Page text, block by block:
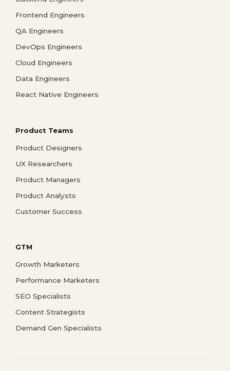
Frontend Engineers
QA Engineers
DevOps Engineers
Cloud Engineers
Data Engineers
React Native Engineers
Product Teams
Product Designers
UX Researchers
Product Managers
Product Analysts
Customer Success
GTM
Growth Marketers
Performance Marketers
SEO Specialists
Content Strategists
Demand Gen Specialists